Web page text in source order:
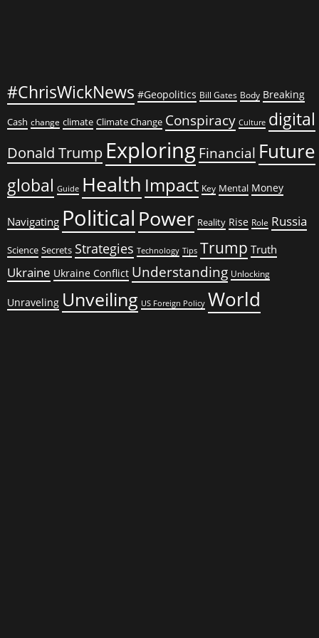
#ChrisWickNews #Geopolitics Bill Gates Body Breaking
Cash change climate Climate Change Conspiracy Culture digital
Donald Trump Exploring Financial Future
global Guide Health Impact Key Mental Money
Navigating Political Power Reality Rise Role Russia
Science Secrets Strategies Technology Tips Trump Truth
Ukraine Ukraine Conflict Understanding Unlocking
Unraveling Unveiling US Foreign Policy World